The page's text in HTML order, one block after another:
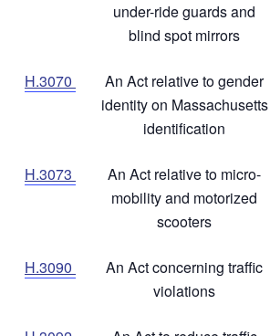
under-ride guards and
blind spot mirrors
H.3070
An Act relative to gender
identity on Massachusetts
identification
H.3073
An Act relative to micro-
mobility and motorized
scooters
H.3090
An Act concerning traffic
violations